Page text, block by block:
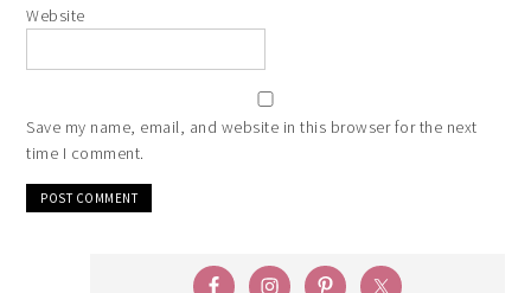
Website
Save my name, email, and website in this browser for the next
time I comment.